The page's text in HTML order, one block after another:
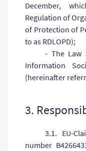
December,
Regulation of
of Protection of
to as RDLOPD);
- The Law
Information
(hereinafter
3.
3.1. EU-
number